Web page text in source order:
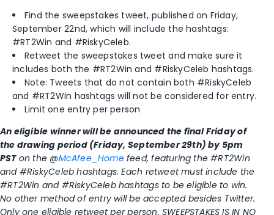
Find the sweepstakes tweet, published on Friday,
September 22nd, which will include the hashtags:
#RT2Win and #RiskyCeleb.
Retweet the sweepstakes tweet and make sure it
includes both the #RT2Win and #RiskyCeleb hashtags.
Note: Tweets that do not contain both #RiskyCeleb
and #RT2Win hashtags will not be considered for entry.
Limit one entry per person
An eligible winner will be announced the final Friday of
the drawing period (Friday, September 29th) by 5pm
PSTon the @McAfee_Homefeed, featuring the #RT2Win
and #RiskyCeleb hashtags. Each retweet must include the
#RT2Win and #RiskyCeleb hashtags to be eligible to win.
No other method of entry will be accepted besides Twitter.
Only one eligible retweet per person. SWEEPSTAKES IS IN NO